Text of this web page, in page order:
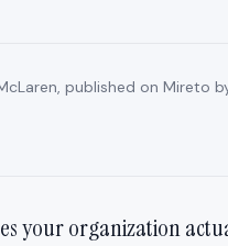
published on Mireto
your organization